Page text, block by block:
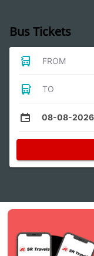
Bus Tickets
FROM
TO
08-08-2026